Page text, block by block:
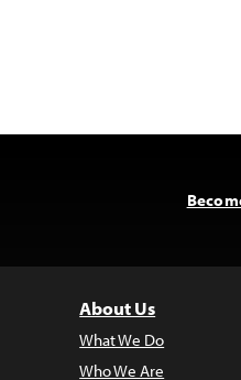
About Us
What We Do
Who We Are